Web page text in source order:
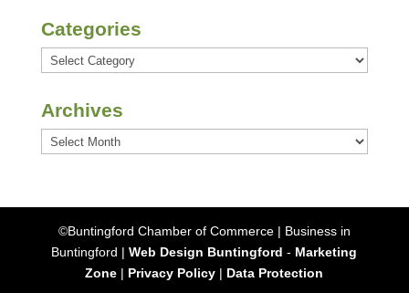
Categories
Categories
Archives
Archives
©Buntingford Chamber of Commerce | Business in
Buntingford |Web Design Buntingford - Marketing
Zone | Privacy Policy | Data Protection